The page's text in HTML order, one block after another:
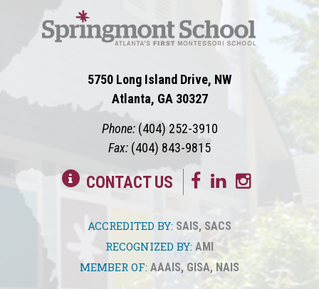
5750 Long Island Drive, NW
Atlanta, GA 30327
Phone: (404) 252-3910
Fax: (404) 843-9815
CONTACT US
ACCREDITED BY: SAIS, SACS
RECOGNIZED BY: AMI
MEMBER OF: AAAIS, GISA,NAIS